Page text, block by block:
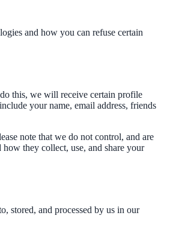
and how you can refuse certain
this, we will receive certain profile
your name, email address, friends
note that we do not control, and are
they collect, use, and share your
stored, and processed by us in our